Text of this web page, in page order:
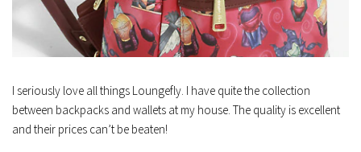
I seriously love all things Loungefly. I have quite the collection
between backpacks and wallets at my house. The quality is excellent
and their prices can’t be beaten!